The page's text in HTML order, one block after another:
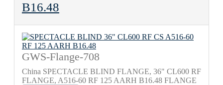
B16.48
GWS-Flange-708
China SPECTACLE BLIND FLANGE, 36" CL600 RF
FLANGE, A516-60 RF 125 AARH B16.48 FLANGE